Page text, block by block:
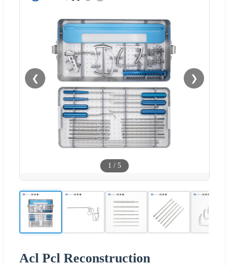
❮ ❯
1 / 5
Acl Pcl Reconstruction